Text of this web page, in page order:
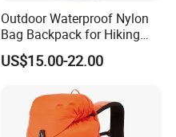
Outdoor Waterproof Nylon
Bag Backpack for Hiking
Travel Trekking Sports
US$15.00-22.00